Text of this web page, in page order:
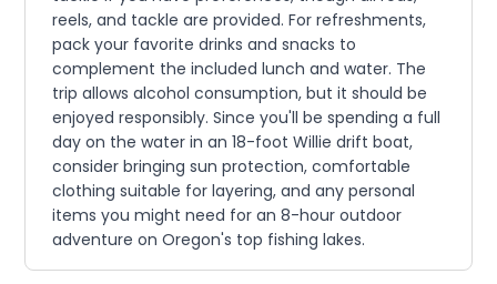
reels, and tackle are provided. For refreshments,
pack your favorite drinks and snacks to
complement the included lunch and water. The
trip allows alcohol consumption, but it should be
enjoyed responsibly. Since you'll be spending a full
day on the water in an 18-foot Willie drift boat,
consider bringing sun protection, comfortable
clothing suitable for layering, and any personal
items you might need for an 8-hour outdoor
adventure on Oregon's top fishing lakes.